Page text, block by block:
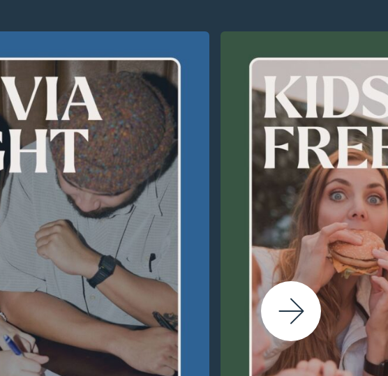
Next Slide